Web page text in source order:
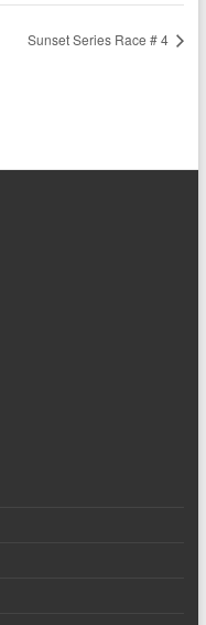
Sunset Series Race # 4